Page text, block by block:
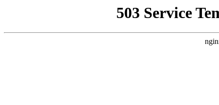
503 Service